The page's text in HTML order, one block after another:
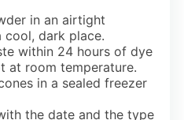
in an airtight
cool, dark place.
within 24 hours of dye
at room temperature.
in a sealed freezer
the date and the type